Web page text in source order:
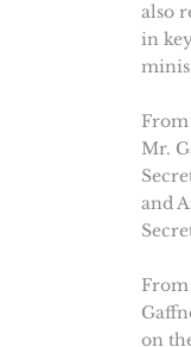
also
in
From
Mr.
and
From
on